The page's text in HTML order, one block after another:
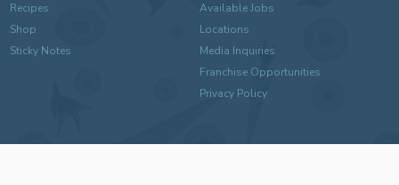
Recipes
Shop
Sticky Notes
Available Jobs
Locations
Media Inquiries
Franchise Opportunities
Privacy Policy